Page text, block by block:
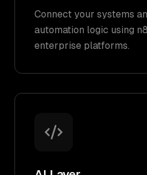
Connect your systems
automation logic using
enterprise platforms.